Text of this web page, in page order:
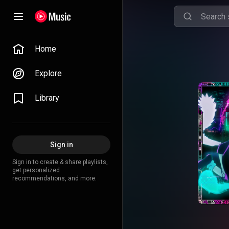
Home
Explore
Library
Sign in
Sign in to create & share playlists,
get personalized
recommendations, and more.